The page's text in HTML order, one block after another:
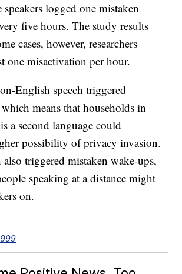
speakers logged one mistaken
five hours. The study results
cases, however, researchers
one misactivation per hour.
English speech triggered
means that households in
a second language could
possibility of privacy invasion.
also triggered mistaken wake-ups,
speaking at a distance might
on.